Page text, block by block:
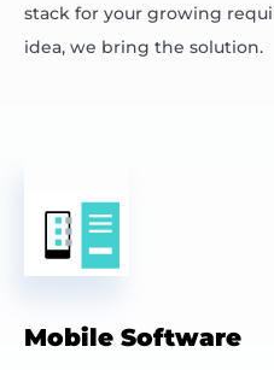
stack for your growing
idea, we bring the solution.
Mobile Software